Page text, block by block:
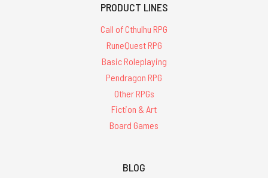
PRODUCT LINES
Call of Cthulhu RPG
RuneQuest RPG
Basic Roleplaying
Pendragon RPG
Other RPGs
Fiction & Art
Board Games
BLOG